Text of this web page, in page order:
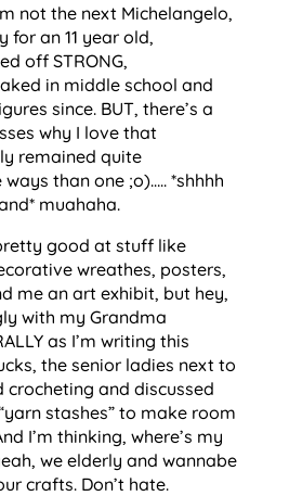
not the next Michelangelo,
an 11 year old,
off STRONG,
in middle school and
since. BUT, there’s a
why I love that
remained quite
than one ;o)….. *shhhh
muahaha.
good at stuff like
wreathes, posters,
me an art exhibit, but hey,
with my Grandma
as I’m writing this
the senior ladies next to
crocheting and discussed
stashes” to make room
I’m thinking, where’s my
we elderly and wannabe
crafts. Don’t hate.